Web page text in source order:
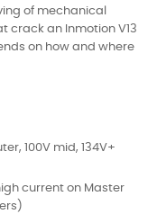
of mechanical
crack an Inmotion V13
on how and where
100V mid, 134V+
current on Master